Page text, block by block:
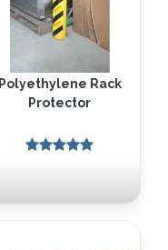
Polyethylene Rack
Protector